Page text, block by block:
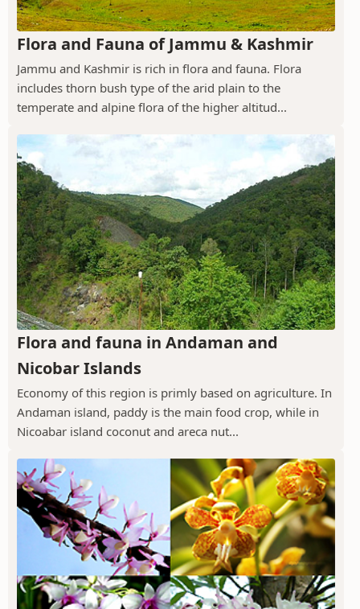
Flora and Fauna of Jammu & Kashmir
Jammu and Kashmir is rich in flora and fauna. Flora
includes thorn bush type of the arid plain to the
temperate and alpine flora of the higher altitud...
Flora and fauna in Andaman and
Nicobar Islands
Economy of this region is primly based on agriculture. In
Andaman island, paddy is the main food crop, while in
Nicoabar island coconut and areca nut...